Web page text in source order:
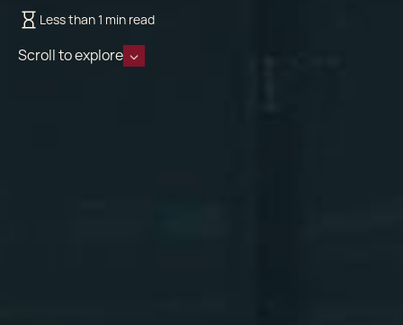
Less than 1 min read
Scroll to explore